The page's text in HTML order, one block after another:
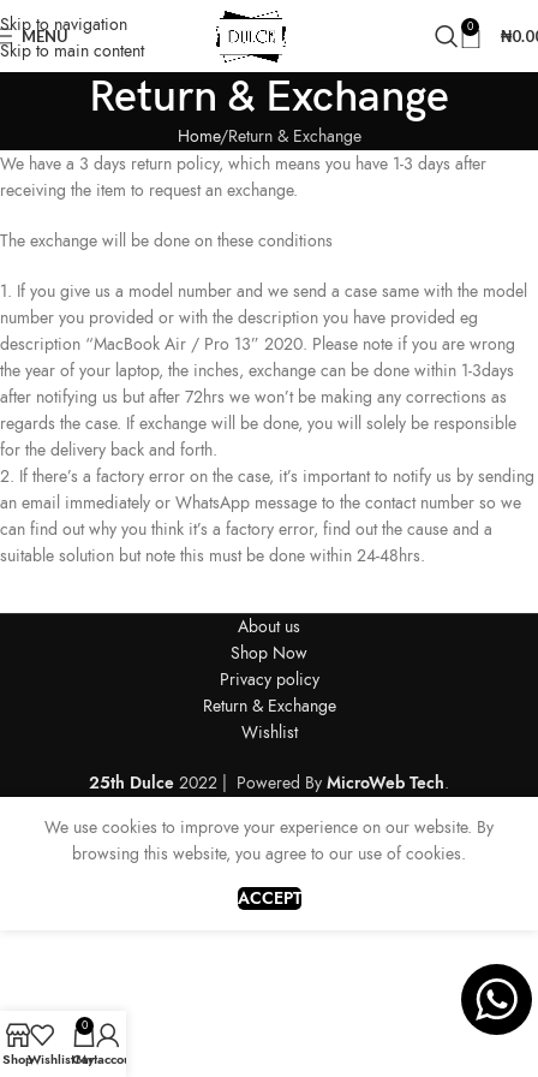
Skip to navigation
Skip to main content
MENU 0 ₦
Return & Exchange
Home Return & Exchange
We have a 3 days return policy, which means you have 1-3 days after
receiving the item to request an exchange.
The exchange will be done on these conditions
1. If you give us a model number and we send a case same with the model
number you provided or with the description you have provided eg
description “MacBook Air / Pro 13” 2020. Please note if you are wrong
the year of your laptop, the inches, exchange can be done within 1-3days
after notifying us but after 72hrs we won’t be making any corrections as
regards the case. If exchange will be done, you will solely be responsible
for the delivery back and forth.
2. If there’s a factory error on the case, it’s important to notify us by sending
an email immediately or WhatsApp message to the contact number so we
can find out why you think it’s a factory error, find out the cause and a
suitable solution but note this must be done within 24-48hrs.
About us
Shop Now
Privacy policy
Return & Exchange
Wishlist
25th Dulce 2022 | Powered By MicroWeb Tech.
We use cookies to improve your experience on our website. By
browsing this website, you agree to our use of cookies.
ACCEPT
ShopWishlist
0
Cart
My account